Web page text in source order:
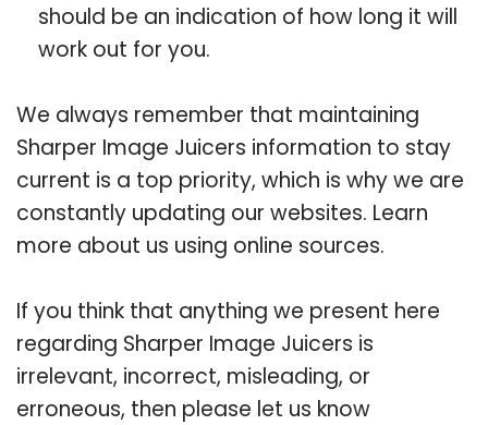
should be an indication of how long it will
work out for you.
We always remember that maintaining
Sharper Image Juicers information to stay
current is a top priority, which is why we are
constantly updating our websites. Learn
more about us using online sources.
If you think that anything we present here
regarding Sharper Image Juicers is
irrelevant, incorrect, misleading, or
erroneous, then please let us know